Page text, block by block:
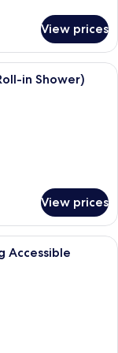
View prices
with a large bed, a
in Shower)
View prices
with a large window, a
Accessible